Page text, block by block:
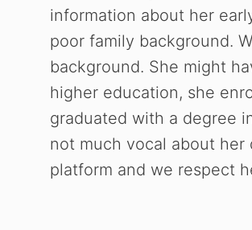
information about her
poor family background.
background. She might
higher education, she
graduated with a degree
not much vocal about her
platform and we respect